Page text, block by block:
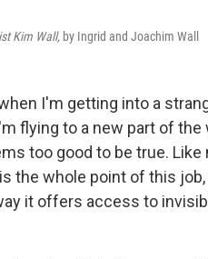
Kim Wall, by Ingrid and Joachim Wall
I'm getting into a
flying to a new part of
too good to be true.
the whole point of this
it offers access to